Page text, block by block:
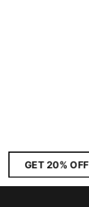
GET 20% OFF